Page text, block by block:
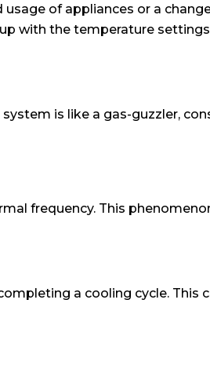
of appliances or a
with the temperature
is like a gas-guzzler,
frequency. This
a cooling cycle. This